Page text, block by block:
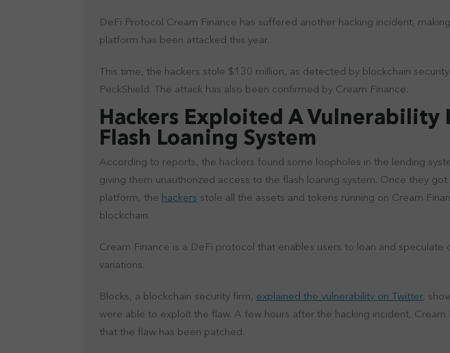
DeFi Protocol Cream Finance has suffered another hacking incident,
platform has been attacked this year.
This time, the hackers stole $130 million, as detected by blockchain
PeckShield. The attack has also been confirmed by Cream Finance.
Hackers Exploited A Vulnerability
Flash Loaning System
According to reports, the hackers found some loopholes in the lending
giving them unauthorized access to the flash loaning system. Once they
platform, the hackers stole all the assets and tokens running on Cream
blockchain.
Cream Finance is a DeFi protocol that enables users to loan and speculate
variations.
Blocks, a blockchain security firm, explained the vulnerability on Twitter,
were able to exploit the flaw. A few hours after the hacking incident, Cream
that the flaw has been patched.